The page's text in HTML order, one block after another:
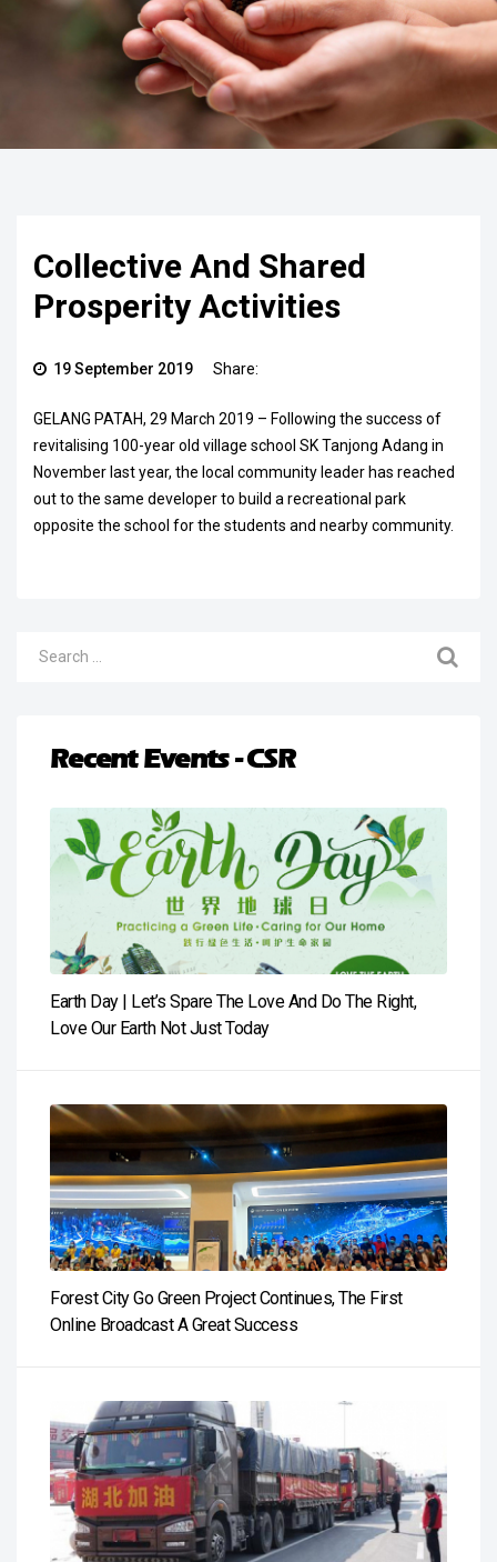
Collective And Shared
Prosperity Activities
19 September 2019 Share:
GELANG PATAH, 29 March 2019 – Following the success of
revitalising 100-year old village school SK Tanjong Adang in
November last year, the local community leader has reached
out to the same developer to build a recreational park
opposite the school for the students and nearby community.
Recent Events - CSR
Earth Day | Let’s Spare The Love And Do The Right,
Love Our Earth Not Just Today
Forest City Go Green Project Continues, The First
Online Broadcast A Great Success